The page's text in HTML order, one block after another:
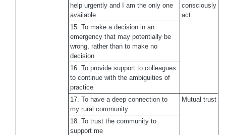
help urgently and I am the only one
available
consciously
act
15. To make a decision in an
emergency that may potentially be
wrong, rather than to make no
decision
16. To provide support to colleagues
to continue with the ambiguities of
practice
17. To have a deep connection to
my rural community
Mutual trust
18. To trust the community to
support me